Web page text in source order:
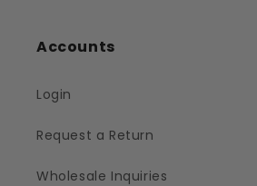
Accounts
Login
Request a Return
Wholesale Inquiries